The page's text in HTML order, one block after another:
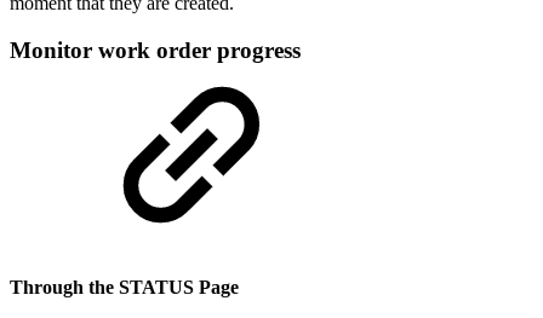
Monitor work order progress
Through the STATUS Page